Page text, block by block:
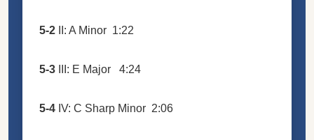
5-2 II: A Minor 1:22
5-3 III: E Major 4:24
5-4 IV: C Sharp Minor 2:06